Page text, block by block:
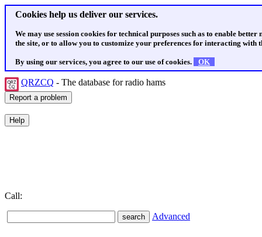
Cookies help us deliver our services.
We may use session cookies for technical purposes such as to enable
the site, or to allow you to customize your preferences for interacting with
By using our services, you agree to our use of cookies. OK
QRZCQ - The database for radio hams
Call:
Advanced